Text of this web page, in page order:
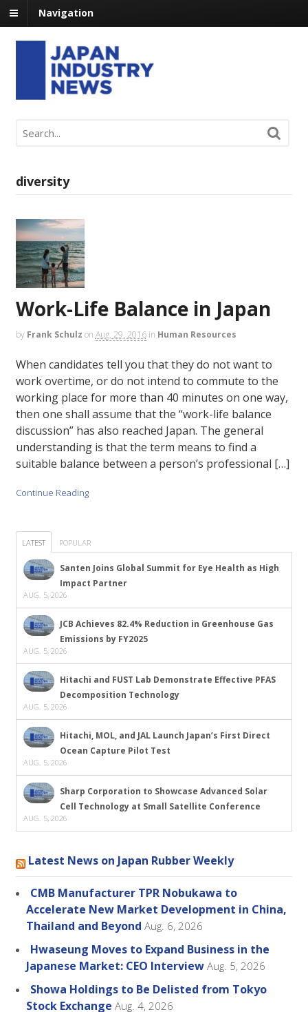
Navigation
diversity
Work-Life Balance in Japan
by Frank Schulz on Aug. 29, 2016 in Human Resources
When candidates tell you that they do not want to
work overtime, or do not intend to commute to the
working place for more than 40 minutes on one way,
then one shall assume that the “work-life balance
discussion” has also reached Japan. The general
understanding is that the term means to find a
suitable balance between a person’s professional […]
Continue Reading
LATEST POPULAR
Santen Joins Global Summit for Eye Health as High
Impact Partner
AUG. 5, 2026
JCB Achieves 82.4% Reduction in Greenhouse Gas
Emissions by FY2025
AUG. 5, 2026
Hitachi and FUST Lab Demonstrate Effective PFAS
Decomposition Technology
AUG. 5, 2026
Hitachi, MOL, and JAL Launch Japan’s First Direct
Ocean Capture Pilot Test
AUG. 5, 2026
Sharp Corporation to Showcase Advanced Solar
Cell Technology at Small Satellite Conference
AUG. 5, 2026
Latest News on Japan Rubber Weekly
CMB Manufacturer TPR Nobukawa to
Accelerate New Market Development in China,
Thailand and Beyond Aug. 6, 2026
Hwaseung Moves to Expand Business in the
Japanese Market: CEO Interview Aug. 5, 2026
Showa Holdings to Be Delisted from Tokyo
Stock Exchange Aug. 4, 2026